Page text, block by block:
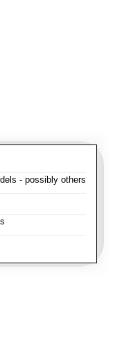
- possibly others